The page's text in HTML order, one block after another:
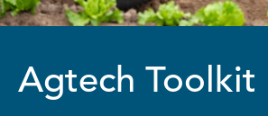
Agtech Toolkit